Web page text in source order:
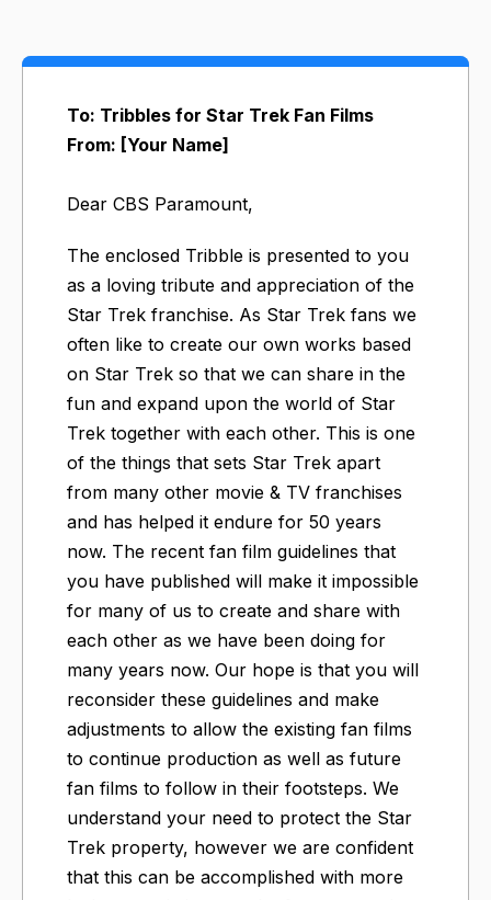
To: Tribbles for Star Trek Fan Films
From: [Your Name]
Dear CBS Paramount,
The enclosed Tribble is presented to you
as a loving tribute and appreciation of the
Star Trek franchise. As Star Trek fans we
often like to create our own works based
on Star Trek so that we can share in the
fun and expand upon the world of Star
Trek together with each other. This is one
of the things that sets Star Trek apart
from many other movie & TV franchises
and has helped it endure for 50 years
now. The recent fan film guidelines that
you have published will make it impossible
for many of us to create and share with
each other as we have been doing for
many years now. Our hope is that you will
reconsider these guidelines and make
adjustments to allow the existing fan films
to continue production as well as future
fan films to follow in their footsteps. We
understand your need to protect the Star
Trek property, however we are confident
that this can be accomplished with more